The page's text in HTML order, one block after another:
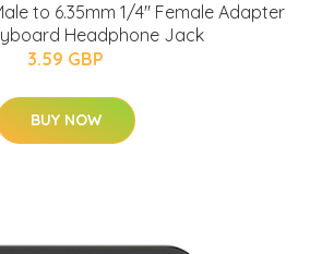
to 6.35mm 1/4" Female Adapter
Headphone Jack
3.59 GBP
BUY NOW